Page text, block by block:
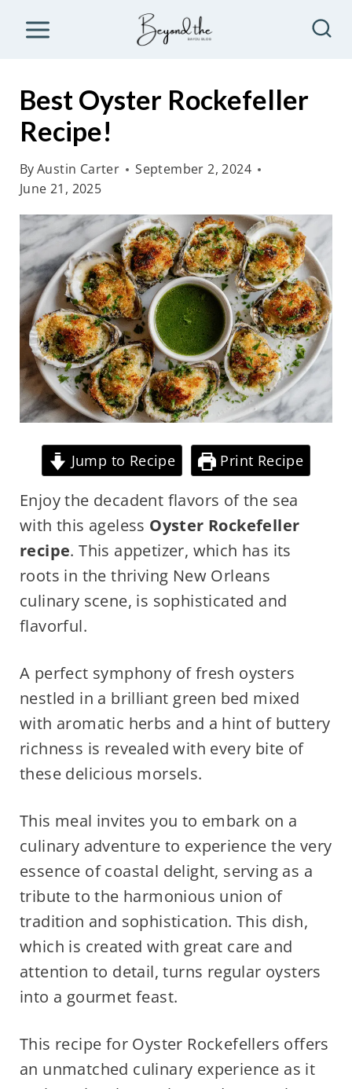
Best Oyster Rockefeller
Recipe!
ByAustin Carter
September 2, 2024
June 21, 2025
Jump to Recipe Print Recipe
Enjoy the decadent flavors of the sea
with this ageless Oyster Rockefeller
recipe. This appetizer, which has its
roots in the thriving New Orleans
culinary scene, is sophisticated and
flavorful.
A perfect symphony of fresh oysters
nestled in a brilliant green bed mixed
with aromatic herbs and a hint of buttery
richness is revealed with every bite of
these delicious morsels.
This meal invites you to embark on a
culinary adventure to experience the very
essence of coastal delight, serving as a
tribute to the harmonious union of
tradition and sophistication. This dish,
which is created with great care and
attention to detail, turns regular oysters
into a gourmet feast.
This recipe for Oyster Rockefellers offers
an unmatched culinary experience as it